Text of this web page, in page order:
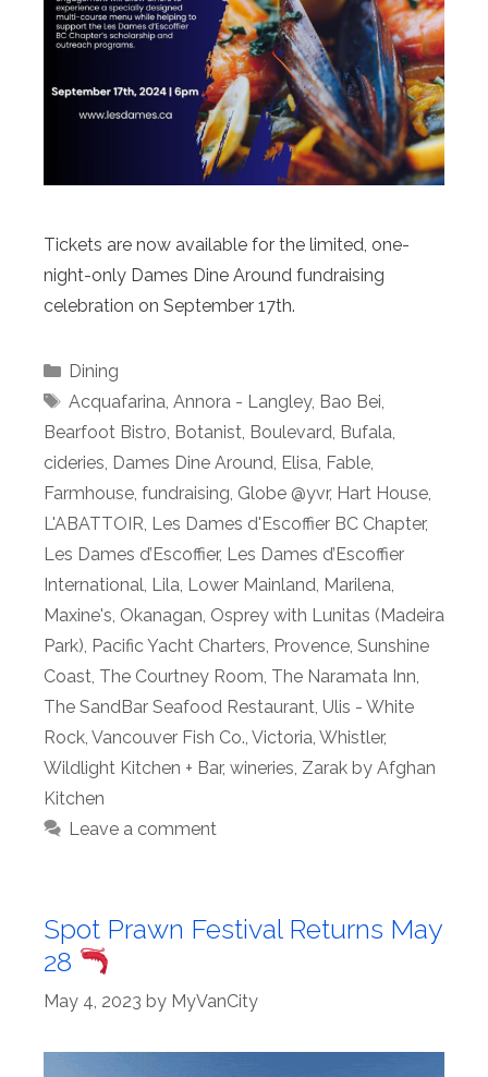
Tickets are now available for the limited, one-
night-only Dames Dine Around fundraising
celebration on September 17th.
Categories
Dining
Tags
Acquafarina, Annora - Langley, Bao Bei,
Bearfoot Bistro, Botanist, Boulevard, Bufala,
cideries, Dames Dine Around, Elisa, Fable,
Farmhouse, fundraising, Globe @yvr, Hart House,
L'ABATTOIR, Les Dames d'Escoffier BC Chapter,
Les Dames d’Escoffier, Les Dames d’Escoffier
International, Lila, Lower Mainland, Marilena,
Maxine's, Okanagan, Osprey with Lunitas (Madeira
Park), Pacific Yacht Charters, Provence, Sunshine
Coast, The Courtney Room, The Naramata Inn,
The SandBar Seafood Restaurant, Ulis - White
Rock, Vancouver Fish Co., Victoria, Whistler,
Wildlight Kitchen + Bar, wineries, Zarak by Afghan
Kitchen
Leave a comment
Spot Prawn Festival Returns May
28
May 4, 2023 by MyVanCity